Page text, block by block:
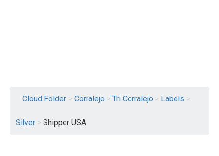
Cloud Folder > Corralejo > Tri Corralejo > Labels >
Silver > Shipper USA